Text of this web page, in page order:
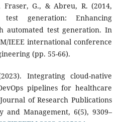
Fraser, G., & Abreu, R. (2014,
test generation: Enhancing
automated test generation. In
IEEE international conference
(pp. 55-66).
Integrating cloud-native
pipelines for healthcare
of Research Publications
and Management, 6(5), 9309–